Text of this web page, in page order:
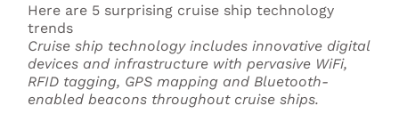
Here are 5 surprising cruise ship technology
trends
Cruise ship technology includes innovative digital
devices and infrastructure with pervasive WiFi,
RFID tagging, GPS mapping and Bluetooth-
enabled beacons throughout cruise ships.